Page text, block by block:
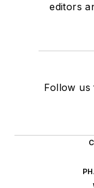
editors
Follow us